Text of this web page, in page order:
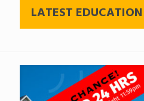
LATEST